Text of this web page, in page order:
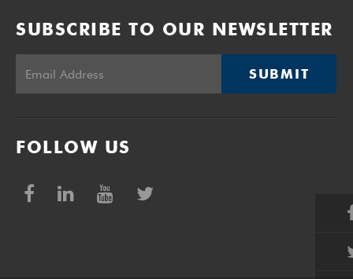
SUBSCRIBE TO OUR NEWSLETTER
SUBMIT
FOLLOW US